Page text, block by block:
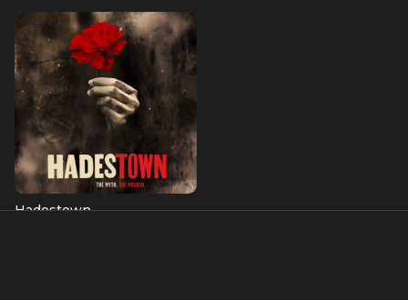
Hadestown